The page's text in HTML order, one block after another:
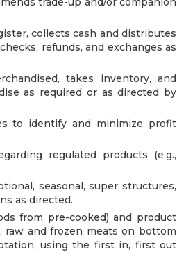
collects cash and distributes
refunds, and exchanges as
takes inventory, and
as required or as directed by
to identify and minimize profit
regulated products (e.g.,
seasonal, super structures,
as directed.
from pre-cooked) and product
raw and frozen meats on bottom
using the first in, first out